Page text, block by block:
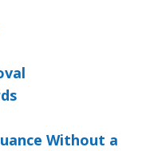
Without a